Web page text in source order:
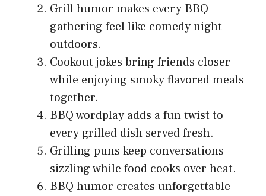
Grill humor makes every BBQ
gathering feel like comedy night
outdoors.
Cookout jokes bring friends closer
while enjoying smoky flavored meals
together.
BBQ wordplay adds a fun twist to
every grilled dish served fresh.
Grilling puns keep conversations
sizzling while food cooks over heat.
BBQ humor creates unforgettable